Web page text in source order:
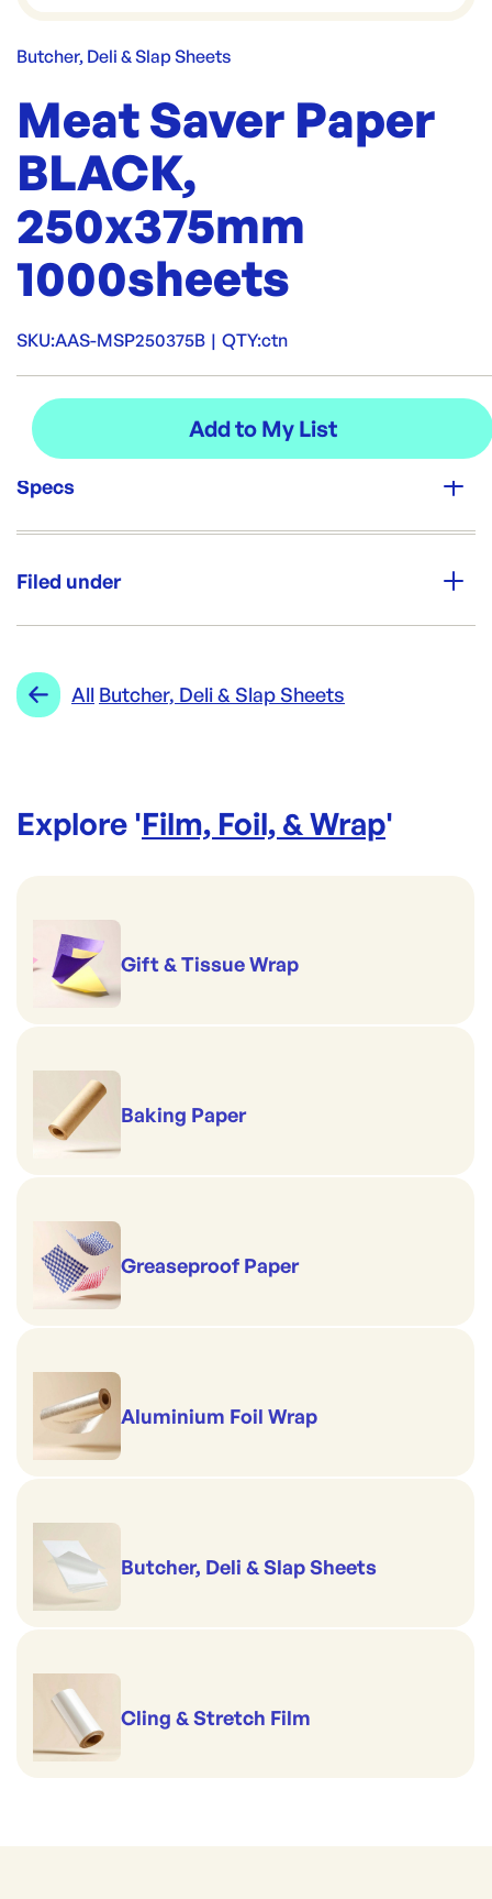
Butcher, Deli & Slap Sheets
Meat Saver Paper
BLACK,
250x375mm
1000sheets
SKU:AAS-MSP250375B | QTY:ctn
Specs
ctn
Filed under
Range:
All Butcher, Deli & Slap Sheets
Explore 'Film, Foil, & Wrap'
Gift & Tissue Wrap
Baking Paper
Greaseproof Paper
Aluminium Foil Wrap
Butcher, Deli & Slap Sheets
Cling & Stretch Film